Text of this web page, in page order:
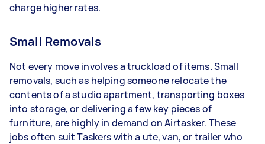
charge higher rates.
Small Removals
Not every move involves a truckload of items. Small
removals, such as helping someone relocate the
contents of a studio apartment, transporting boxes
into storage, or delivering a few key pieces of
furniture, are highly in demand on Airtasker. These
jobs often suit Taskers with a ute, van, or trailer who